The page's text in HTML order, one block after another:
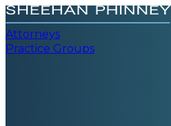
Attorneys
Practice Groups